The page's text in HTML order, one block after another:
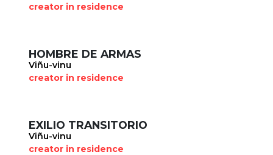
creator in residence
HOMBRE DE ARMAS
Viñu-vinu
creator in residence
EXILIO TRANSITORIO
Viñu-vinu
creator in residence